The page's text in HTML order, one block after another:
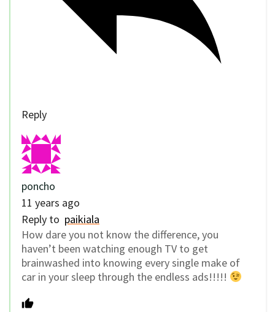
Reply
poncho
11 years ago
Reply to paikiala
How dare you not know the difference, you
haven’t been watching enough TV to get
brainwashed into knowing every single make of
car in your sleep through the endless ads!!!!!